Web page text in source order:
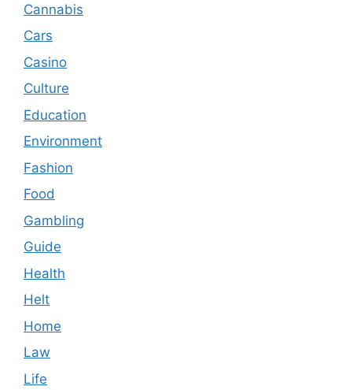
Cannabis
Cars
Casino
Culture
Education
Environment
Fashion
Food
Gambling
Guide
Health
Helt
Home
Law
Life